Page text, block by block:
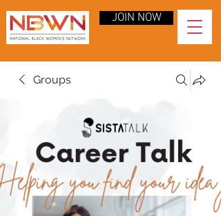
JOIN NOW
Groups